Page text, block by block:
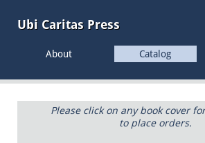
Ubi Caritas Press
About Catalog
Please click on any book cover
to place orders.